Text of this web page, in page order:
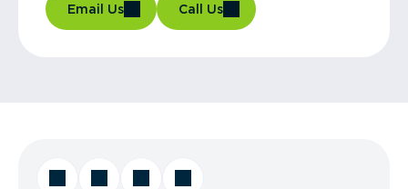
Email Us Call Us